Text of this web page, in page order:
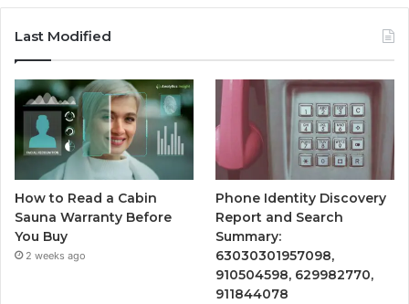
Last Modified
How to Read a Cabin
Sauna Warranty Before
You Buy
2 weeks ago
Phone Identity Discovery
Report and Search
Summary:
63030301957098,
910504598, 629982770,
911844078